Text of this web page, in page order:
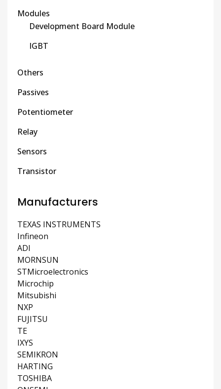
Modules
Development Board Module
IGBT
Others
Passives
Potentiometer
Relay
Sensors
Transistor
Manufacturers
TEXAS INSTRUMENTS
Infineon
ADI
MORNSUN
STMicroelectronics
Microchip
Mitsubishi
NXP
FUJITSU
TE
IXYS
SEMIKRON
HARTING
TOSHIBA